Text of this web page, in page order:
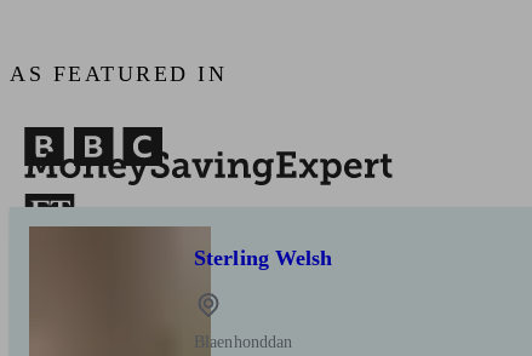
AS FEATURED IN
Sterling Welsh
Blaenhonddan